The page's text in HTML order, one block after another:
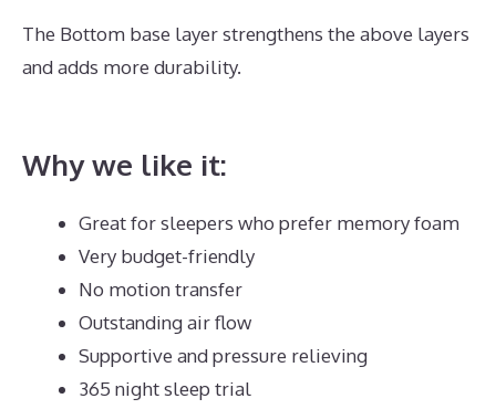
The Bottom base layer strengthens the above layers
and adds more durability.
Why we like it:
Great for sleepers who prefer memory foam
Very budget-friendly
No motion transfer
Outstanding air flow
Supportive and pressure relieving
365 night sleep trial